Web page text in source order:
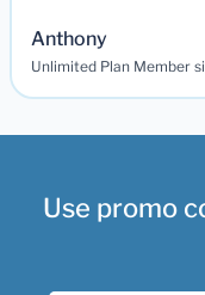
Anthony
Unlimited Plan Member
Use promo